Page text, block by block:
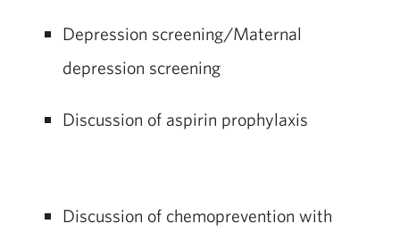
Depression screening/Maternal
depression screening
Discussion of aspirin prophylaxis
Discussion of chemoprevention with